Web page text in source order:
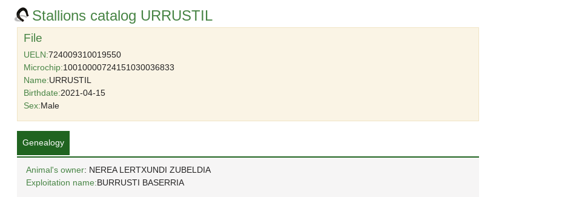
Stallions catalog URRUSTIL
File
UELN:724009310019550
Microchip:10010000724151030036833
Name:URRUSTIL
Birthdate:2021-04-15
Sex:Male
Genealogy
Animal's owner: NEREA LERTXUNDI ZUBELDIA
Exploitation name:BURRUSTI BASERRIA